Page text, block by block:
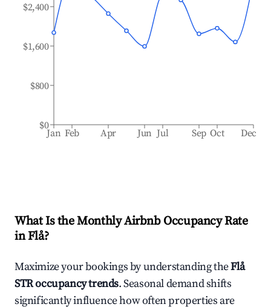
Jan Feb Apr Jun Jul Sep Oct Dec
$0
$800
$1,600
$2,400
What Is the Monthly Airbnb Occupancy Rate
inFlå?
Maximize your bookings by understanding theFlå
STR occupancy trends. Seasonal demand shifts
significantly influence how often properties are